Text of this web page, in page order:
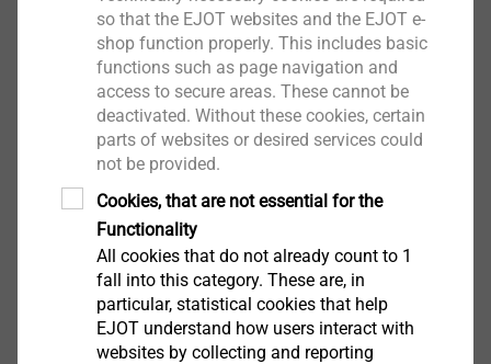
facadesso that the EJOT websites and the EJOT e-
shop function properly. This includes basic
functions such as page navigation and
access to secure areas. These cannot be
deactivated. Without these cookies, certain
parts of websites or desired services could
not be provided.
Cookies, that are not essential for the
Functionality
All cookies that do not already count to 1
fall into this category. These are, in
particular, statistical cookies that help
EJOT understand how users interact with
websites by collecting and reporting